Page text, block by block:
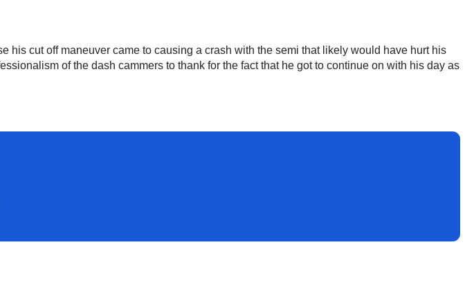
cut off maneuver came to causing a crash with the semi that likely would have hurt his
of the dash cammers to thank for the fact that he got to continue on with his day as